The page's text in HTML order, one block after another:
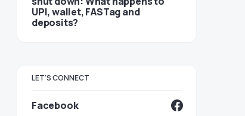
UPI, wallet, FASTag and
deposits?
LET'S CONNECT
Facebook